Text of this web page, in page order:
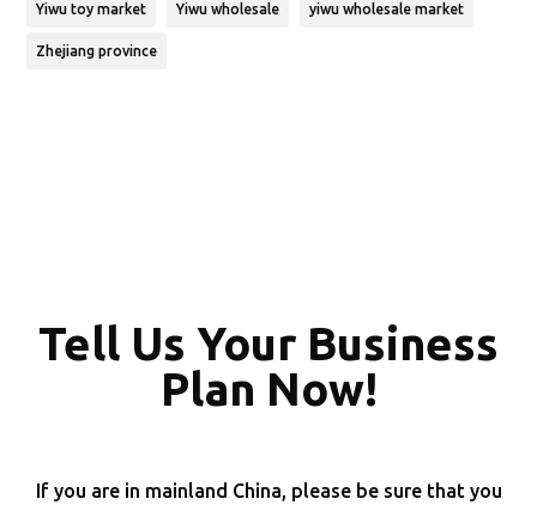
Yiwu toy market Yiwu wholesale yiwu wholesale market
Zhejiang province
Tell Us Your Business
Plan Now!
If you are in mainland China, please be sure that you